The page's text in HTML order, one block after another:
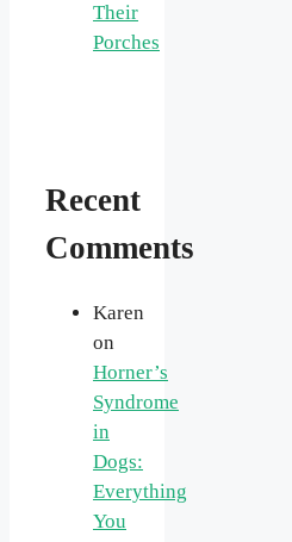
Their
Porches
Recent
Comments
Karen
on
Horner’s
Syndrome
in
Dogs:
Everything
You